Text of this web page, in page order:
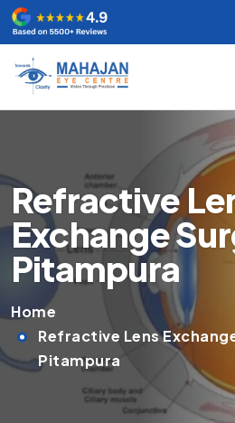
Refractive
Exchange
Pitampura
Home
Refractive Lens
Pitampura